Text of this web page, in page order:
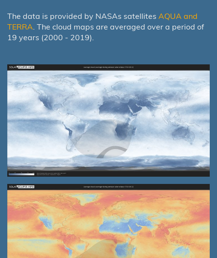
The data is provided by NASAs satellites AQUA and
TERRA . The cloud maps are averaged over a period of
19 years (2000 - 2019).